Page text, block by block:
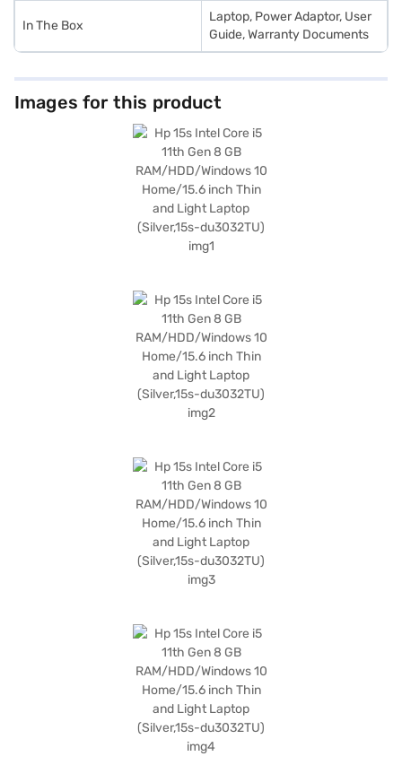
In The Box
Laptop, Power Adaptor, User
Guide, Warranty Documents
Images for this product